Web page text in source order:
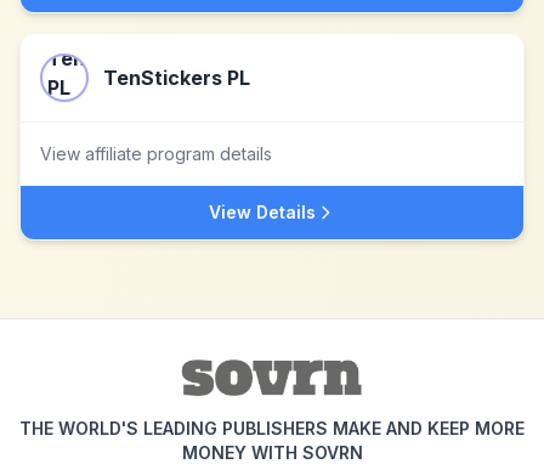
TenStickers PL
View affiliate program details
View Details
THE WORLD'S LEADING PUBLISHERS MAKE AND KEEP MORE
MONEY WITH SOVRN